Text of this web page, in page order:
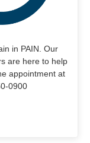
in PAIN. Our
are here to help
appointment at
0900